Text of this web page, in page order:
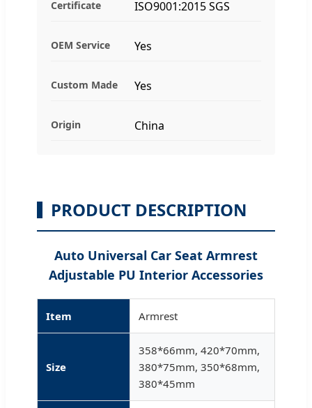
Certificate ISO9001:2015 SGS
OEM Service Yes
Custom Made Yes
Origin China
PRODUCT DESCRIPTION
Auto Universal Car Seat Armrest
Adjustable PU Interior Accessories
Item Armrest
Size
358*66mm, 420*70mm,
380*75mm, 350*68mm,
380*45mm